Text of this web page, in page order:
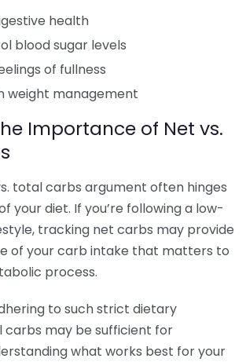
health
blood sugar levels
of fullness
weight management
Importance of Net vs.
total carbs argument often hinges
your diet. If you’re following a low-
tracking net carbs may provide
of your carb intake that matters to
process.
to such strict dietary
carbs may be sufficient for
what works best for your